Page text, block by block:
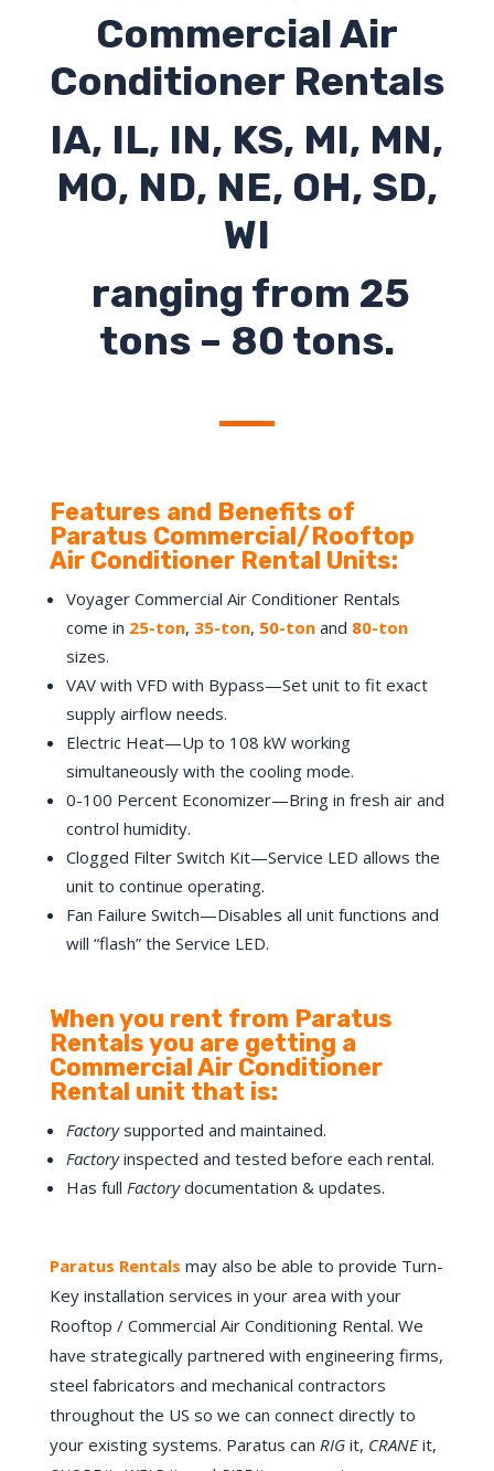
Commercial Air
Conditioner Rentals
IA, IL, IN, KS, MI, MN,
MO, ND, NE, OH, SD,
WI
ranging from 25
tons – 80 tons.
Features and Benefits of
Paratus Commercial/Rooftop
Air Conditioner Rental Units:
Voyager Commercial Air Conditioner Rentals
come in 25-ton, 35-ton, 50-ton and 80-ton
sizes.
VAV with VFD with Bypass—Set unit to fit exact
supply airflow needs.
Electric Heat—Up to 108 kW working
simultaneously with the cooling mode.
0-100 Percent Economizer—Bring in fresh air and
control humidity.
Clogged Filter Switch Kit—Service LED allows the
unit to continue operating.
Fan Failure Switch—Disables all unit functions and
will “flash” the Service LED.
When you rent from Paratus
Rentals you are getting a
Commercial Air Conditioner
Rental unit that is:
Factorysupported and maintained.
Factoryinspected and tested before each rental.
Has full Factorydocumentation & updates.
Paratus Rentals may also be able to provide Turn-
Keyinstallation services in your area with your
Rooftop / Commercial Air Conditioning Rental. We
have strategically partnered with engineering firms,
steel fabricators and mechanical contractors
throughout the US so we can connect directly to
your existing systems. Paratus can RIGit, CRANEit,